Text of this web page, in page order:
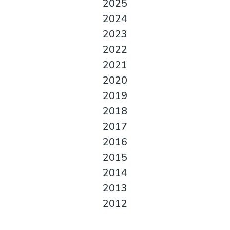
2025
2024
2023
2022
2021
2020
2019
2018
2017
2016
2015
2014
2013
2012